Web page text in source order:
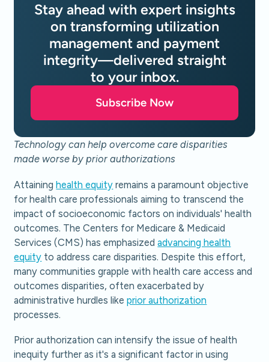
Technology can help overcome care disparities
made worse by prior authorizations
Attaininghealth equity remains a paramount objective
for health care professionals aiming to transcend the
impact of socioeconomic factors on individuals' health
outcomes. The Centers for Medicare & Medicaid
Services (CMS) has emphasizedadvancing health
equity to address care disparities. Despite this effort,
many communities grapple with health care access and
outcomes disparities, often exacerbated by
administrative hurdles likeprior authorization
processes.
Prior authorization can intensify the issue of health
inequity further as it's a significant factor in using
Stay ahead with expert insights
on transforming utilization
management and payment
integrity—delivered straight
to your inbox.
Subscribe Now